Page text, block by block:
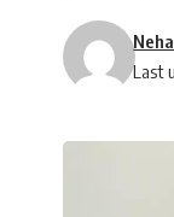
Last